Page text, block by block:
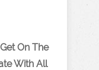
On The
With All